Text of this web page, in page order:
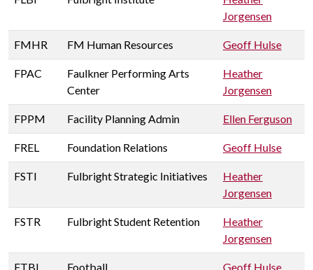
Jorgensen
FMHR FM Human Resources Geoff Hulse
FPAC
Faulkner Performing Arts
Center
Heather
Jorgensen
FPPM Facility Planning Admin Ellen Ferguson
FREL Foundation Relations Geoff Hulse
FSTI Fulbright Strategic Initiatives
Heather
Jorgensen
FSTR Fulbright Student Retention
Heather
Jorgensen
FTBL Football Geoff Hulse